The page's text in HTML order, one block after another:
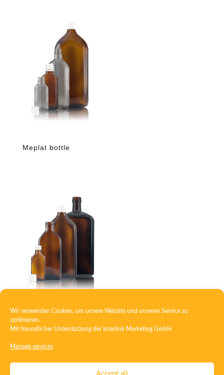
Wir verwenden Cookies, um unsere Website und unseren Service zu
optimieren.
Mit freundlicher Unterstützung der Interlink Marketing GmbH
Manage services
Accept all
Meplat bottle
Square medicine bottle
Contact Imprint Privacy
T&C